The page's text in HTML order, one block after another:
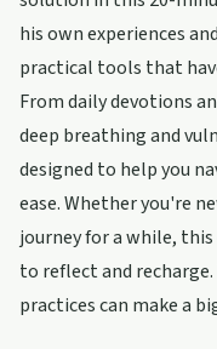
his own experiences
practical tools that
From daily devotions
deep breathing and
designed to help you
ease. Whether you're
journey for a while,
to reflect and
practices can make a